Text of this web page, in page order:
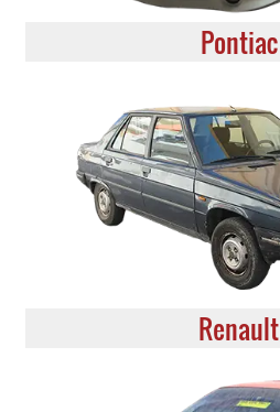
Pontiac
Renault